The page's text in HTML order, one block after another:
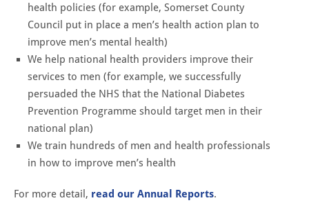
health policies (for example, Somerset County
Council put in place a men’s health action plan to
improve men’s mental health)
We help national health providers improve their
services to men (for example, we successfully
persuaded the NHS that the National Diabetes
Prevention Programme should target men in their
national plan)
We train hundreds of men and health professionals
in how to improve men’s health
For more detail, read our Annual Reports.